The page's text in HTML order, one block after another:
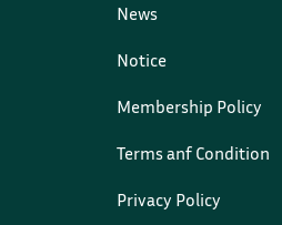
News
Notice
Membership Policy
Terms anf Condition
Privacy Policy